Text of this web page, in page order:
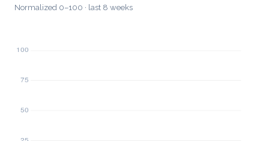
Normalized 0–100 · last 8 weeks